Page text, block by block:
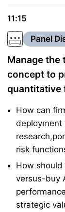
11:15
Panel
Manage
concept to
quantitative
How can
deployment
risk
How
versus-buy
strategic